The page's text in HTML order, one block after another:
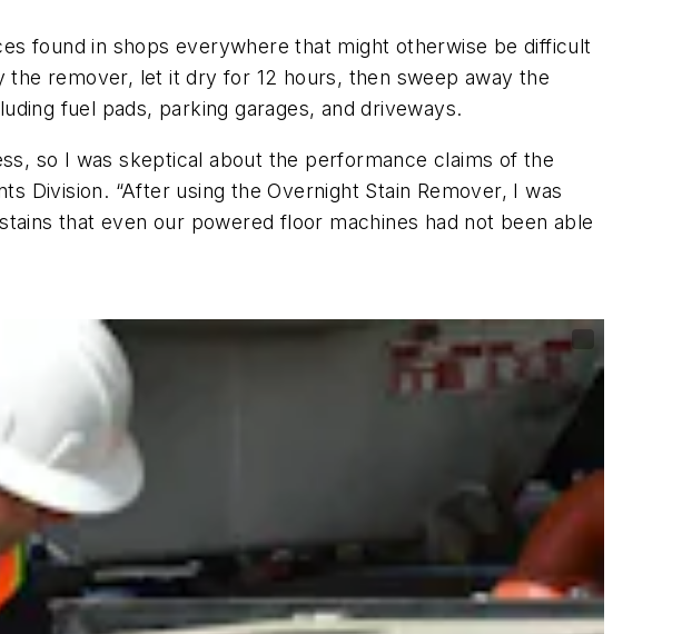
found in shops everywhere that might otherwise be difficult
remover, let it dry for 12 hours, then sweep away the
fuel pads, parking garages, and driveways.
so I was skeptical about the performance claims of the
Division. “After using the Overnight Stain Remover, I was
that even our powered floor machines had not been able